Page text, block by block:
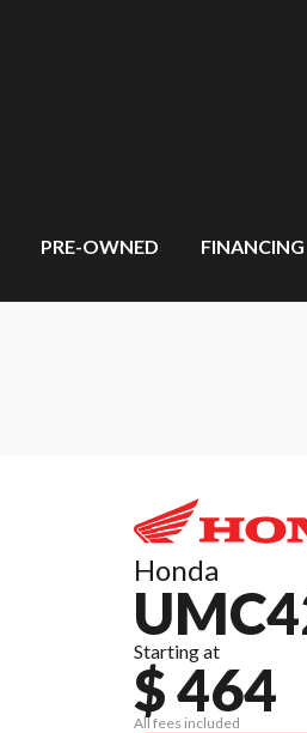
PRE-OWNED FINANCING
Honda
Starting at
$ 464
All fees included